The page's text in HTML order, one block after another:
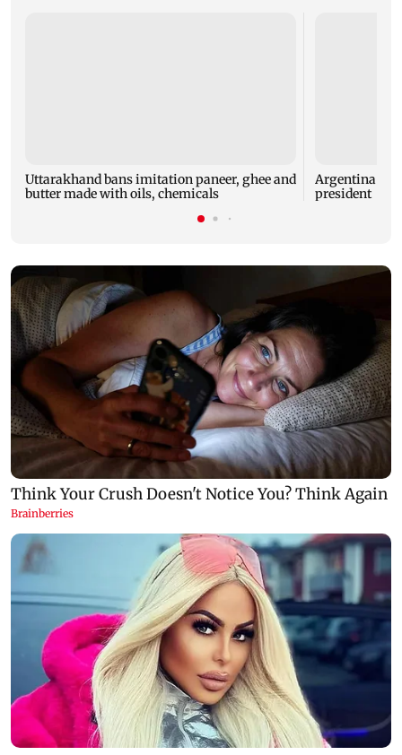
Uttarakhand bans imitation paneer, ghee and
butter made with oils, chemicals
Argentina
president